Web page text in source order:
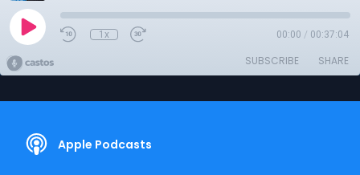
1x 00:00 / 00:37:04
SUBSCRIBE SHARE
Apple Podcasts